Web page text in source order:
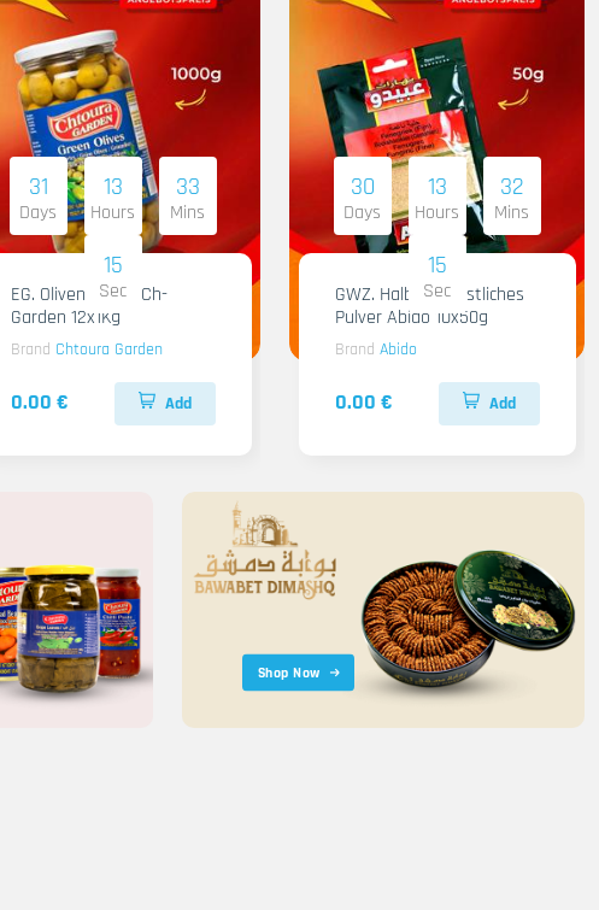
31
Days
13
Hours
33
Mins
14
Sec
EG. Oliven Gruen Ch-
Garden 12x1Kg
Brand Chtoura Garden
0.00 € Add
30
Days
13
Hours
32
Mins
14
Sec
GWZ. Halba Kuenstliches
Pulver Abido 10x50g
Brand Abido
0.00 € Add
Shop Now